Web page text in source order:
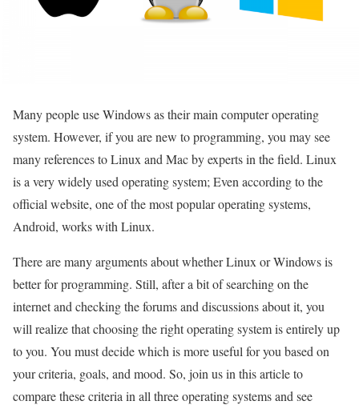
Many people use Windows as their main computer operating
system. However, if you are new to programming, you may see
many references to Linux and Mac by experts in the field. Linux
is a very widely used operating system; Even according to the
official website, one of the most popular operating systems,
Android, works with Linux.
There are many arguments about whether Linux or Windows is
better for programming. Still, after a bit of searching on the
internet and checking the forums and discussions about it, you
will realize that choosing the right operating system is entirely up
to you. You must decide which is more useful for you based on
your criteria, goals, and mood. So, join us in this article to
compare these criteria in all three operating systems and see